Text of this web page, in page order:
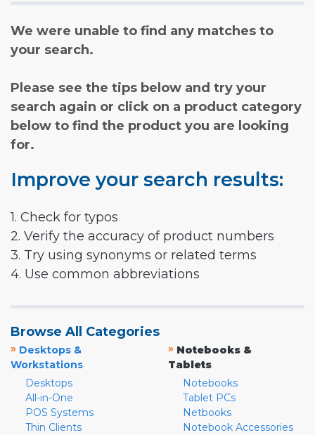
We were unable to find any matches to
your search.
Please see the tips below and try your
search again or click on a product category
below to find the product you are looking
for.
Improve your search results:
1. Check for typos
2. Verify the accuracy of product numbers
3. Try using synonyms or related terms
4. Use common abbreviations
Browse All Categories
» Desktops &
Workstations
Desktops
All-in-One
POS Systems
Thin Clients
» Notebooks &
Tablets
Notebooks
Tablet PCs
Netbooks
Notebook Accessories